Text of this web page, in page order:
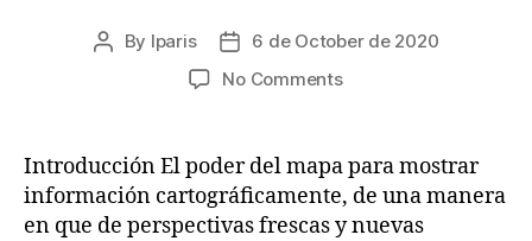
Post
By lparis
Post
date
6 de October de 2020
No Commentson
and
Spatial
Narratives
Introducción El poder del mapa para mostrar
información cartográficamente, de una manera
en que de perspectivas frescas y nuevas